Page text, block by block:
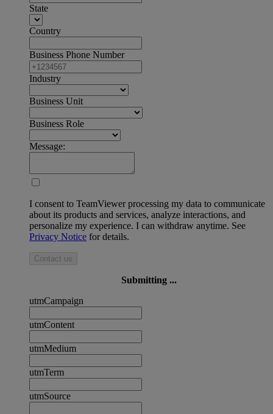
State
Country
Business Phone Number
Industry
Business Unit
Business Role
Message:
I consent to TeamViewer processing my data to communicate
about its products and services, analyze interactions, and
personalize my experience. I can withdraw anytime. See
Privacy Notice for details.
Contact us
Submitting ...
utmCampaign
utmContent
utmMedium
utmTerm
utmSource